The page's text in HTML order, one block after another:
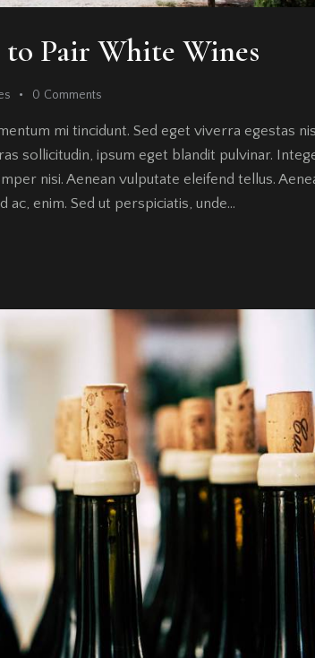
to Pair White Wines
0 Comments
mi tincidunt. Sed eget viverra egestas
sollicitudin, ipsum eget blandit pulvinar.
nisi. Aenean vulputate eleifend tellus.
enim. Sed ut perspiciatis, unde…